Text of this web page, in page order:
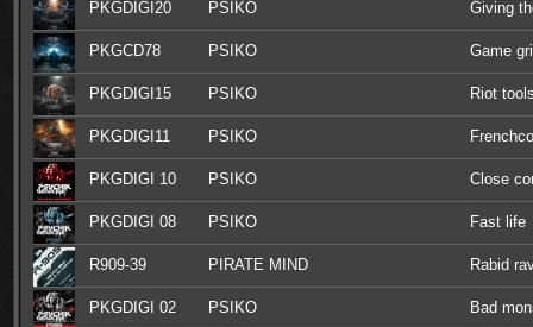
PKGDIGI20 PSIKO Giving
PKGCD78 PSIKO Game
PKGDIGI15 PSIKO Riot
PKGDIGI11 PSIKO
PKGDIGI 10 PSIKO Close
PKGDIGI 08 PSIKO Fast life
R909-39 PIRATE MIND Rabid
PKGDIGI 02 PSIKO Bad